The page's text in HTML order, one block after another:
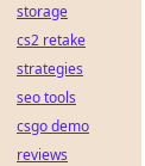
storage
cs2 retake
strategies
seo tools
csgo demo
reviews